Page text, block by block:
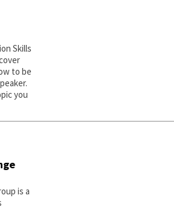
Skills
to be
you
is a